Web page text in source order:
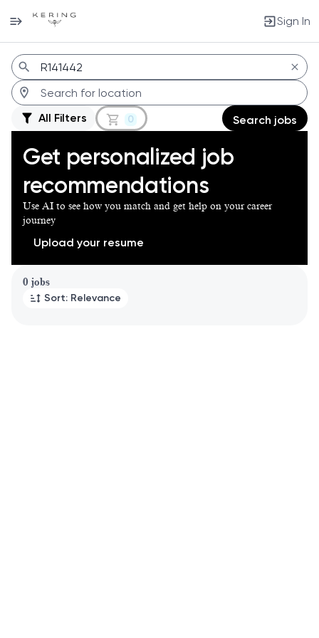
Sign In
Jobs
All Filters 0 Search jobs
Get personalized job
recommendations
Use AI to see how you match and get help on your career
journey
Upload your resume
0 jobs
Sort: Relevance
Page 1 of 1